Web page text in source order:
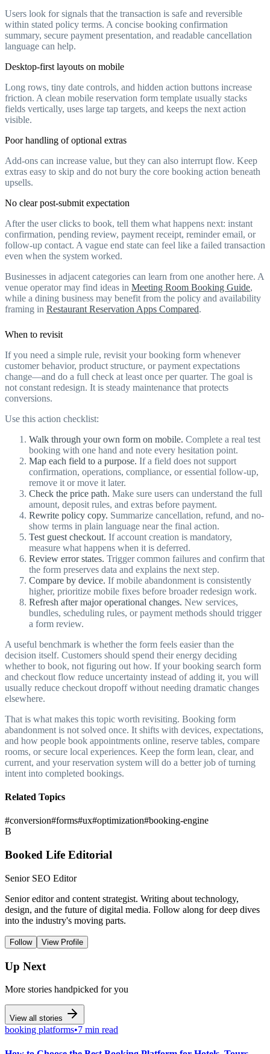
Users look for signals that the transaction is safe and reversible
within stated policy terms. A concise booking confirmation
summary, secure payment presentation, and readable cancellation
language can help.
Desktop-first layouts on mobile
Long rows, tiny date controls, and hidden action buttons increase
friction. A clean mobile reservation form template usually stacks
fields vertically, uses large tap targets, and keeps the next action
visible.
Poor handling of optional extras
Add-ons can increase value, but they can also interrupt flow. Keep
extras easy to skip and do not bury the core booking action beneath
upsells.
No clear post-submit expectation
After the user clicks to book, tell them what happens next: instant
confirmation, pending review, payment receipt, reminder email, or
follow-up contact. A vague end state can feel like a failed transaction
even when the system worked.
Businesses in adjacent categories can learn from one another here. A
venue operator may find ideas in Meeting Room Booking Guide,
while a dining business may benefit from the policy and availability
framing in Restaurant Reservation Apps Compared.
When to revisit
If you need a simple rule, revisit your booking form whenever
customer behavior, product structure, or payment expectations
change—and do a full check at least once per quarter. The goal is
not constant redesign. It is steady maintenance that protects
conversions.
Use this action checklist:
Walk through your own form on mobile. Complete a real test
booking with one hand and note every hesitation point.
Map each field to a purpose. If a field does not support
confirmation, operations, compliance, or essential follow-up,
remove it or move it later.
Check the price path. Make sure users can understand the full
amount, deposit rules, and extras before payment.
Rewrite policy copy. Summarize cancellation, refund, and no-
show terms in plain language near the final action.
Test guest checkout. If account creation is mandatory,
measure what happens when it is deferred.
Review error states. Trigger common failures and confirm that
the form preserves data and explains the next step.
Compare by device. If mobile abandonment is consistently
higher, prioritize mobile fixes before broader redesign work.
Refresh after major operational changes. New services,
bundles, scheduling rules, or payment methods should trigger
a form review.
A useful benchmark is whether the form feels easier than the
decision itself. Customers should spend their energy deciding
whether to book, not figuring out how. If your booking search form
and checkout flow reduce uncertainty instead of adding it, you will
usually reduce checkout dropoff without needing dramatic changes
elsewhere.
That is what makes this topic worth revisiting. Booking form
abandonment is not solved once. It shifts with devices, expectations,
and how people book appointments online, reserve tables, compare
rooms, or secure local experiences. Keep the form lean, clear, and
current, and your reservation system will do a better job of turning
intent into completed bookings.
Related Topics
#conversion#forms#ux#optimization#booking-engine
B
Booked Life Editorial
Senior SEO Editor
Senior editor and content strategist. Writing about technology,
design, and the future of digital media. Follow along for deep dives
into the industry's moving parts.
Follow View Profile
Up Next
More stories handpicked for you
View all stories
booking platforms•7 min read